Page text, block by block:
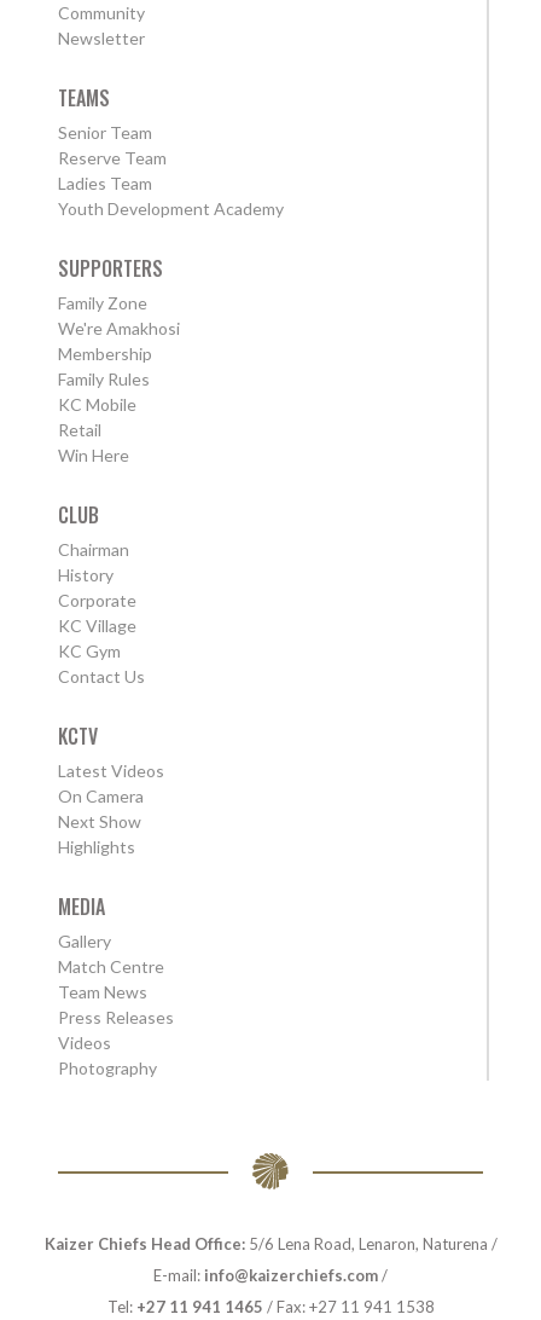
Community
Newsletter
TEAMS
Senior Team
Reserve Team
Ladies Team
Youth Development Academy
SUPPORTERS
Family Zone
We're Amakhosi
Membership
Family Rules
KC Mobile
Retail
Win Here
CLUB
Chairman
History
Corporate
KC Village
KC Gym
Contact Us
KCTV
Latest Videos
On Camera
Next Show
Highlights
MEDIA
Gallery
Match Centre
Team News
Press Releases
Videos
Photography
Kaizer Chiefs Head Office:5/6 Lena Road, Lenaron, Naturena /
E-mail: info@kaizerchiefs.com/
Tel: +27 11 941 1465 / Fax: +27 11 941 1538